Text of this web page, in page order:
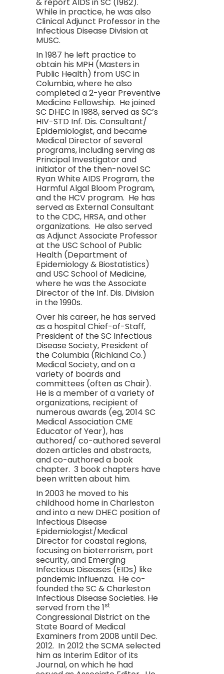
While in practice, he was also
Clinical Adjunct Professor in the
Infectious Disease Division at
MUSC.
In 1987 he left practice to
obtain his MPH (Masters in
Public Health) from USC in
Columbia, where he also
completed a 2-year Preventive
Medicine Fellowship. He joined
SC DHEC in 1988, served as SC’s
HIV-STD Inf. Dis. Consultant/
Epidemiologist, and became
Medical Director of several
programs, including serving as
Principal Investigator and
initiator of the then-novel SC
Ryan White AIDS Program, the
Harmful Algal Bloom Program,
and the HCV program. He has
served as External Consultant
to the CDC, HRSA, and other
organizations. He also served
as Adjunct Associate Professor
at the USC School of Public
Health (Department of
Epidemiology & Biostatistics)
and USC School of Medicine,
where he was the Associate
Director of the Inf. Dis. Division
in the 1990s.
Over his career, he has served
as a hospital Chief-of-Staff,
President of the SC Infectious
Disease Society, President of
the Columbia (Richland Co.)
Medical Society, and on a
variety of boards and
committees (often as Chair).
He is a member of a variety of
organizations, recipient of
numerous awards (eg, 2014 SC
Medical Association CME
Educator of Year), has
authored/ co-authored several
dozen articles and abstracts,
and co-authored a book
chapter. 3 book chapters have
been written about him.
In 2003 he moved to his
childhood home in Charleston
and into a new DHEC position of
Infectious Disease
Epidemiologist/Medical
Director for coastal regions,
focusing on bioterrorism, port
security, and Emerging
Infectious Diseases (EIDs) like
pandemic influenza. He co-
founded the SC & Charleston
Infectious Disease Societies. He
served from the 1st
Congressional District on the
State Board of Medical
Examiners from 2008 until Dec.
2012. In 2012 the SCMA selected
him as Interim Editor of its
Journal, on which he had